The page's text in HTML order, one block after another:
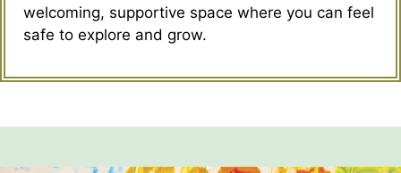
welcoming, supportive space where you can feel
safe to explore and grow.